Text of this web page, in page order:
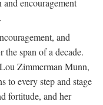
encouragement
and
the span of a decade.
Zimmerman Munn,
to every step and stage
fortitude, and her